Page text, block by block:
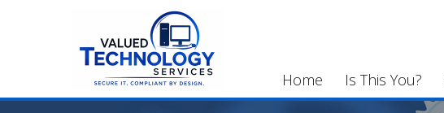
Home Is This You?